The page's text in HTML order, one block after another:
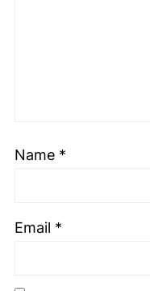
Name *
Email *